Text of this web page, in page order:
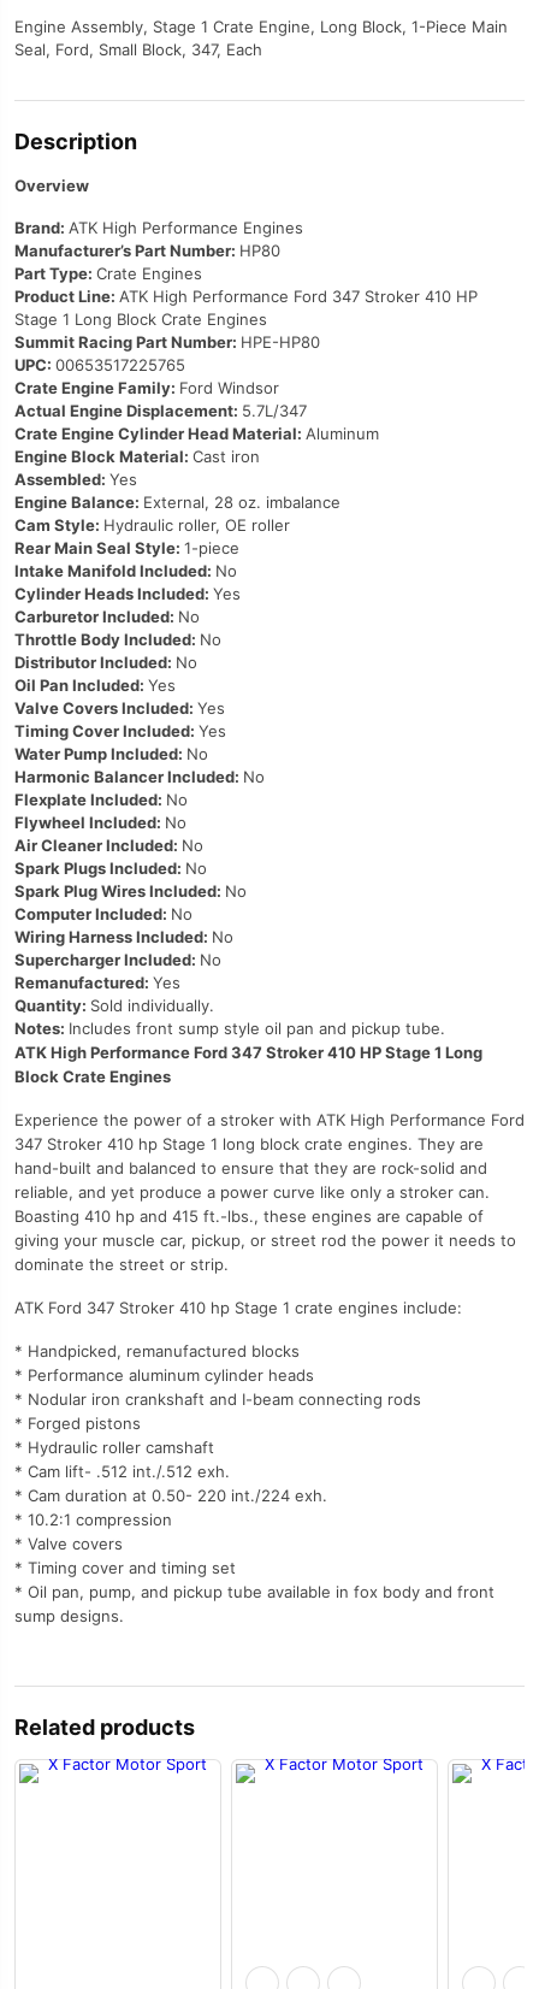
Engine Assembly, Stage 1 Crate Engine, Long Block, 1-Piece Main
Seal, Ford, Small Block, 347, Each
Description
Overview
Brand: ATK High Performance Engines
Manufacturer’s Part Number: HP80
Part Type: Crate Engines
Product Line: ATK High Performance Ford 347 Stroker 410 HP
Stage 1 Long Block Crate Engines
Summit Racing Part Number: HPE-HP80
UPC: 00653517225765
Crate Engine Family: Ford Windsor
Actual Engine Displacement: 5.7L/347
Crate Engine Cylinder Head Material: Aluminum
Engine Block Material: Cast iron
Assembled: Yes
Engine Balance: External, 28 oz. imbalance
Cam Style: Hydraulic roller, OE roller
Rear Main Seal Style: 1-piece
Intake Manifold Included: No
Cylinder Heads Included: Yes
Carburetor Included: No
Throttle Body Included: No
Distributor Included: No
Oil Pan Included: Yes
Valve Covers Included: Yes
Timing Cover Included: Yes
Water Pump Included: No
Harmonic Balancer Included: No
Flexplate Included: No
Flywheel Included: No
Air Cleaner Included: No
Spark Plugs Included: No
Spark Plug Wires Included: No
Computer Included: No
Wiring Harness Included: No
Supercharger Included: No
Remanufactured: Yes
Quantity: Sold individually.
Notes: Includes front sump style oil pan and pickup tube.
ATK High Performance Ford 347 Stroker 410 HP Stage 1 Long
Block Crate Engines
Experience the power of a stroker with ATK High Performance Ford
347 Stroker 410 hp Stage 1 long block crate engines. They are
hand-built and balanced to ensure that they are rock-solid and
reliable, and yet produce a power curve like only a stroker can.
Boasting 410 hp and 415 ft.-lbs., these engines are capable of
giving your muscle car, pickup, or street rod the power it needs to
dominate the street or strip.
ATK Ford 347 Stroker 410 hp Stage 1 crate engines include:
* Handpicked, remanufactured blocks
* Performance aluminum cylinder heads
* Nodular iron crankshaft and I-beam connecting rods
* Forged pistons
* Hydraulic roller camshaft
* Cam lift- .512 int./.512 exh.
* Cam duration at 0.50- 220 int./224 exh.
* 10.2:1 compression
* Valve covers
* Timing cover and timing set
* Oil pan, pump, and pickup tube available in fox body and front
sump designs.
Related products